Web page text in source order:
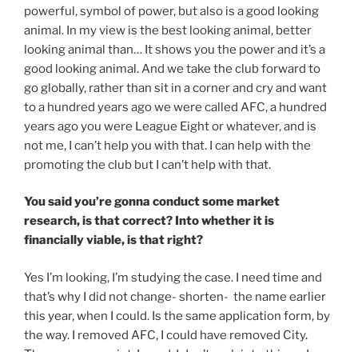
powerful, symbol of power, but also is a good looking
animal. In my view is the best looking animal, better
looking animal than… It shows you the power and it’s a
good looking animal. And we take the club forward to
go globally, rather than sit in a corner and cry and want
to a hundred years ago we were called AFC, a hundred
years ago you were League Eight or whatever, and is
not me, I can’t help you with that. I can help with the
promoting the club but I can’t help with that.
You said you’re gonna conduct some market
research, is that correct? Into whether it is
financially viable, is that right?
Yes I’m looking, I’m studying the case. I need time and
that’s why I did not change- shorten- the name earlier
this year, when I could. Is the same application form, by
the way. I removed AFC, I could have removed City.